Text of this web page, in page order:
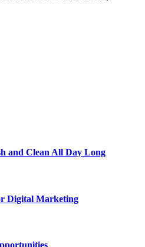
and Clean All Day Long
Digital Marketing